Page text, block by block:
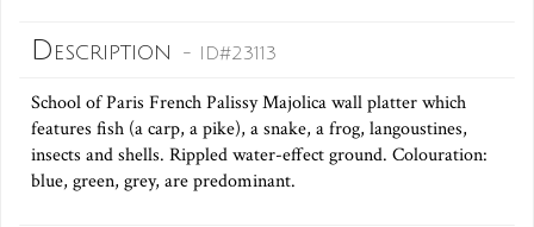
Description - ID#23113
School of Paris French Palissy Majolica wall platter which
features fish (a carp, a pike), a snake, a frog, langoustines,
insects and shells. Rippled water-effect ground. Colouration:
blue, green, grey, are predominant.